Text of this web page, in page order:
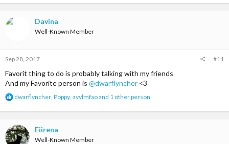
a
:
Davina
Well-Known Member
Sep 28, 2017 #11
Favorit thing to do is probably talking with my friends
And my Favorite person is @dwarflyncher <3
R
a
t
i
dwarflyncher, Poppy, ayylmfaoand 1 other person
Fiirena
Well-Known Member